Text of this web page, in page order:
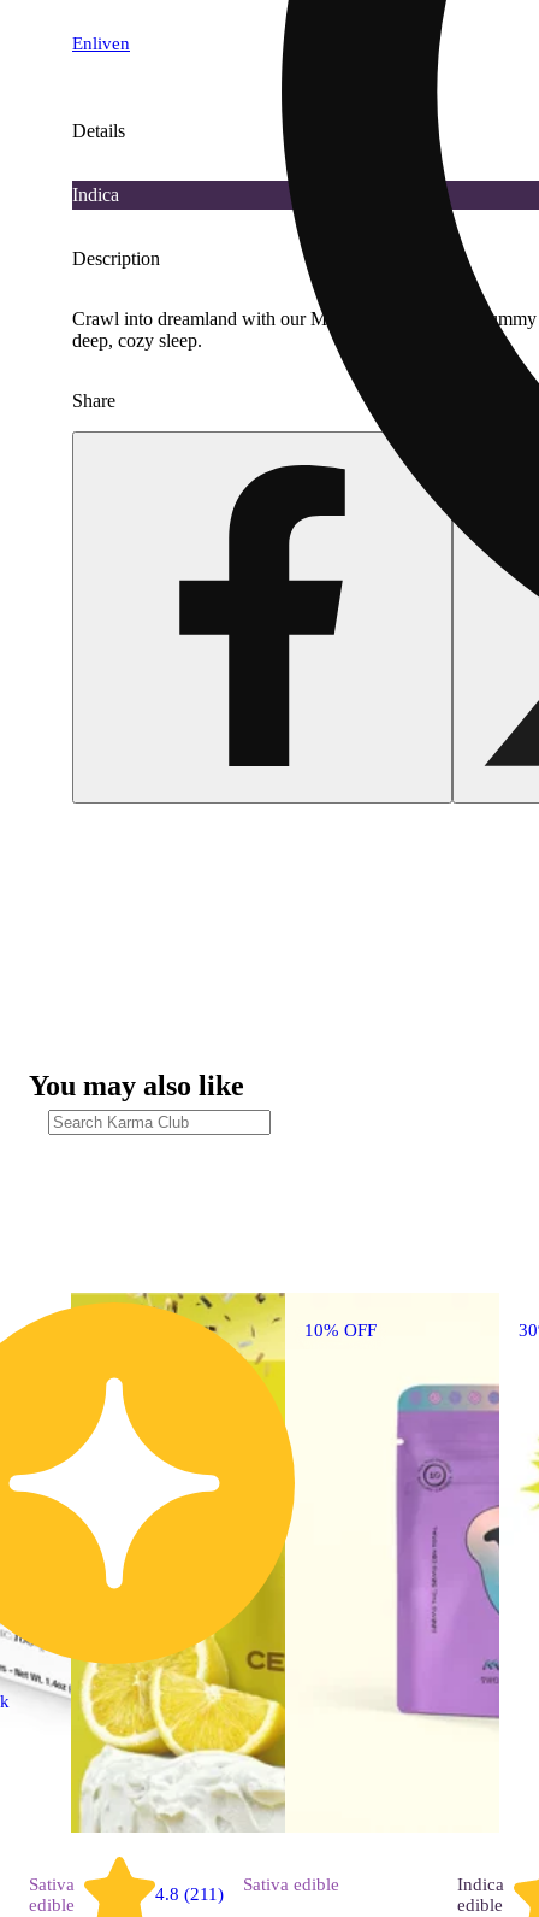
Enliven
Details
Indica
Description
Crawl into dreamland with our Midnight Berry Sour
deep, cozy sleep.
Share
You may also like
10% OFF
Sativa
edible
4.8 (211)
Sativa edible
Indica
edible